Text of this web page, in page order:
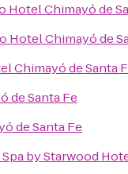
Hotel Chimayó de
Hotel Chimayó de
Chimayó de Santa
de Santa Fe
de Santa Fe
Spa by Starwood